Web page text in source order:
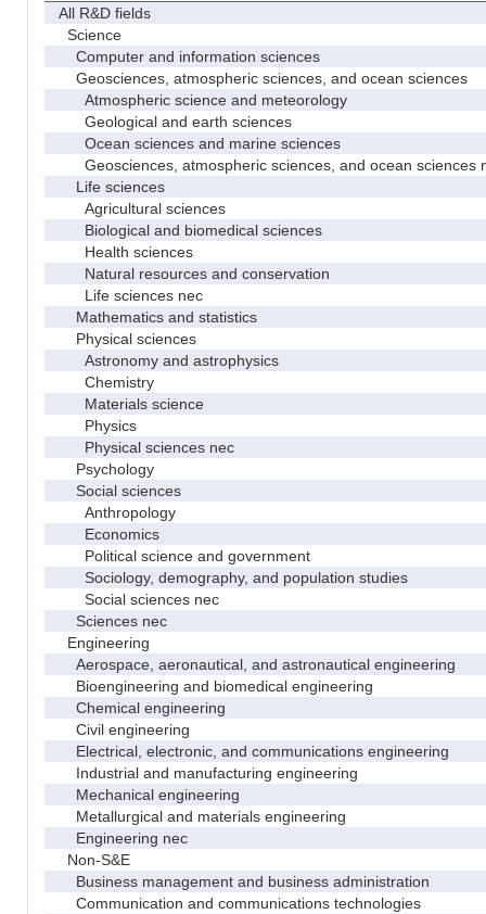
All R&D fields
Science
Computer and information sciences
Geosciences, atmospheric sciences, and ocean sciences
Atmospheric science and meteorology
Geological and earth sciences
Ocean sciences and marine sciences
Geosciences, atmospheric sciences, and ocean sciences
Life sciences
Agricultural sciences
Biological and biomedical sciences
Health sciences
Natural resources and conservation
Life sciences nec
Mathematics and statistics
Physical sciences
Astronomy and astrophysics
Chemistry
Materials science
Physics
Physical sciences nec
Psychology
Social sciences
Anthropology
Economics
Political science and government
Sociology, demography, and population studies
Social sciences nec
Sciences nec
Engineering
Aerospace, aeronautical, and astronautical engineering
Bioengineering and biomedical engineering
Chemical engineering
Civil engineering
Electrical, electronic, and communications engineering
Industrial and manufacturing engineering
Mechanical engineering
Metallurgical and materials engineering
Engineering nec
Non-S&E
Business management and business administration
Communication and communications technologies